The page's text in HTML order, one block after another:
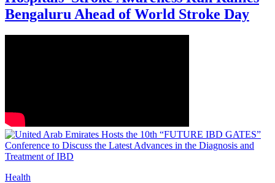
Bengaluru Ahead of World Stroke Day
Health